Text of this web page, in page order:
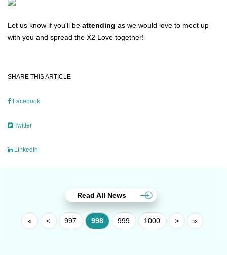
Let us know if you'll be attending as we would love to meet up
with you and spread the X2 Love together!
SHARE THIS ARTICLE
Facebook
Twitter
LinkedIn
Read All News
« < 997 998 999 1000 > »